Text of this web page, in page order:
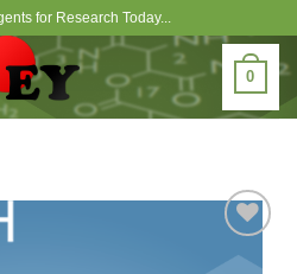
for Research Today...
0
Add to